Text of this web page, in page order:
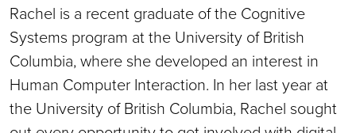
Rachel is a recent graduate of the Cognitive
Systems program at the University of British
Columbia, where she developed an interest in
Human Computer Interaction. In her last year at
the University of British Columbia, Rachel sought